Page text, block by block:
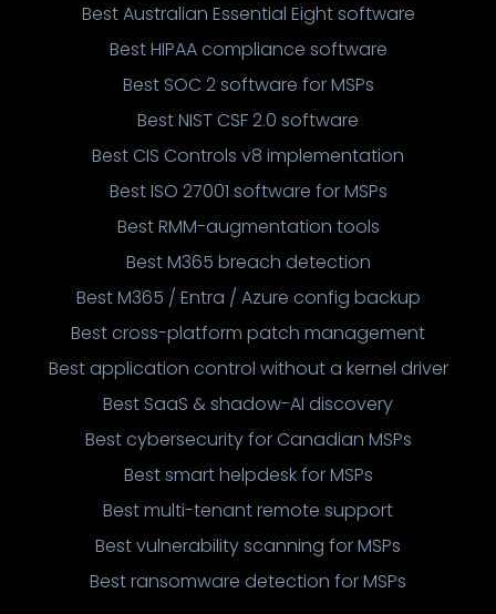
Best Australian Essential Eight software
Best HIPAA compliance software
Best SOC 2 software for MSPs
Best NIST CSF 2.0 software
Best CIS Controls v8 implementation
Best ISO 27001 software for MSPs
Best RMM-augmentation tools
Best M365 breach detection
Best M365 / Entra / Azure config backup
Best cross-platform patch management
Best application control without a kernel driver
Best SaaS & shadow-AI discovery
Best cybersecurity for Canadian MSPs
Best smart helpdesk for MSPs
Best multi-tenant remote support
Best vulnerability scanning for MSPs
Best ransomware detection for MSPs